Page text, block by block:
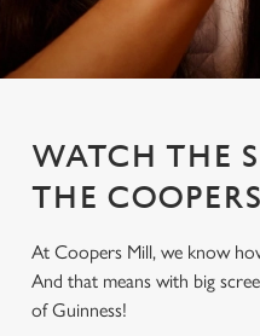
WATCH THE
THE
At Coopers Mill, we know
And that means with big
of Guinness!